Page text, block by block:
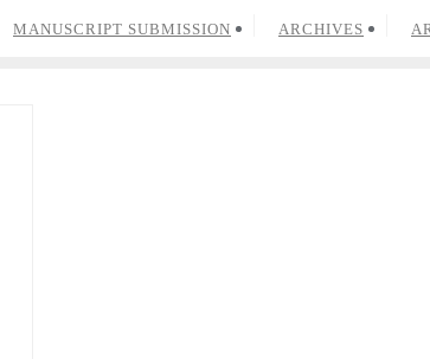
MANUSCRIPT SUBMISSION ARCHIVES